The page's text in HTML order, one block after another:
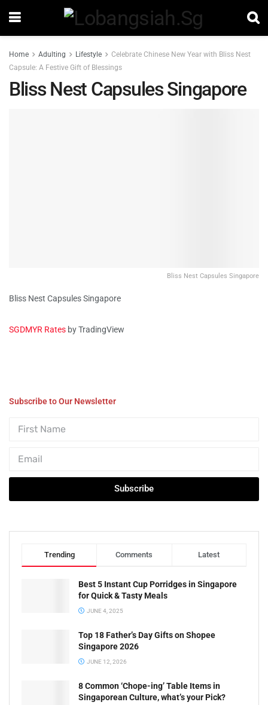
Home Adulting Lifestyle
Celebrate Chinese New Year with Bliss Nest
Capsule: A Festive Gift of Blessings
Bliss Nest Capsules Singapore
Bliss Nest Capsules Singapore
Bliss Nest Capsules Singapore
SGDMYR Rates by TradingView
Subscribe to Our Newsletter
Subscribe
Trending Comments Latest
Best 5 Instant Cup Porridges in Singapore
for Quick & Tasty Meals
JUNE 4, 2025
Top 18 Father’s Day Gifts on Shopee
Singapore 2026
JUNE 12, 2026
8 Common ‘Chope-ing’ Table Items in
Singaporean Culture, what’s your Pick?